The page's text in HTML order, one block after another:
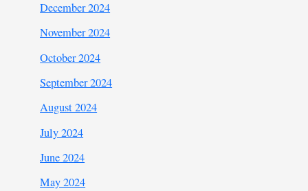
December 2024
November 2024
October 2024
September 2024
August 2024
July 2024
June 2024
May 2024